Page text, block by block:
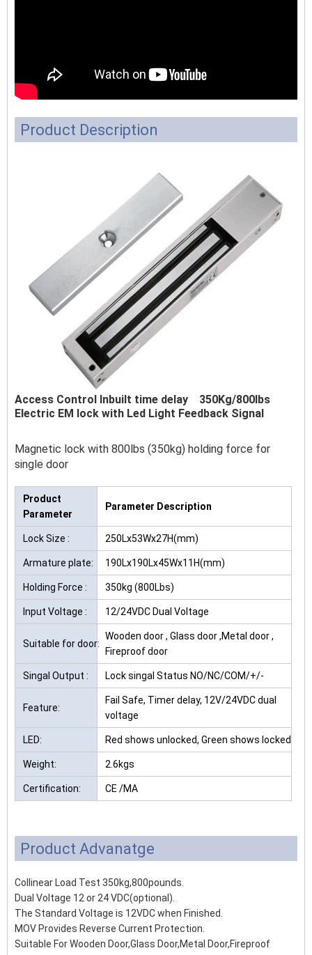
Product Description
Access Control Inbuilt time delay 350Kg/800Ibs
Electric EM lock with Led Light Feedback Signal
Magnetic lock with 800lbs (350kg) holding force for
single door
Product
Parameter
Parameter Description
Lock Size : 250Lx53Wx27H(mm)
Armature plate: 190Lx190Lx45Wx11H(mm)
Holding Force : 350kg (800Lbs)
Input Voltage : 12/24VDC Dual Voltage
Suitable for door:
Wooden door , Glass door ,Metal door ,
Fireproof door
Singal Output : Lock singal Status NO/NC/COM/+/-
Feature:
Fail Safe, Timer delay, 12V/24VDC dual
voltage
LED: Red shows unlocked, Green shows locked
Weight: 2.6kgs
Certification: CE /MA
Product Advanatge
Collinear Load Test 350kg,800pounds.
Dual Voltage 12 or 24 VDC(optional).
The Standard Voltage is 12VDC when Finished.
MOV Provides Reverse Current Protection.
Suitable For Wooden Door,Glass Door,Metal Door,Fireproof